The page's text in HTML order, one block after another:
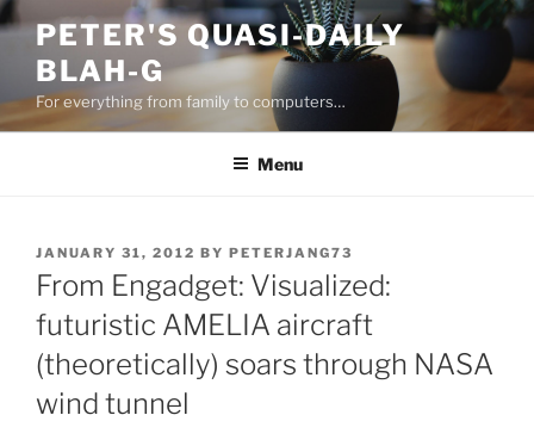
Skip
content
PETER'S QUASI-DAILY
BLAH-G
For everything from family to computers…
Menu
POSTED
ON
JANUARY 31, 2012 BY PETERJANG73
From Engadget: Visualized:
futuristic AMELIA aircraft
(theoretically) soars through NASA
wind tunnel